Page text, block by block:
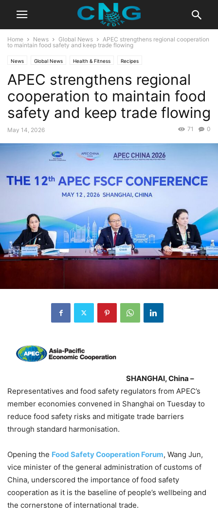
Home News Global News
APEC strengthens regional cooperation
to maintain food safety and keep trade flowing
News Global News Health & Fitness Recipes
APEC strengthens regional
cooperation to maintain food
safety and keep trade flowing
May 14, 2026 0
71
SHANGHAI, China –
Representatives and food safety regulators from APEC’s
member economies convened in Shanghai on Tuesday to
reduce food safety risks and mitigate trade barriers
through standard harmonisation.
Opening the Food Safety Cooperation Forum, Wang Jun,
vice minister of the general administration of customs of
China, underscored the importance of food safety
cooperation as it is the baseline of people’s wellbeing and
the cornerstone of international trade.